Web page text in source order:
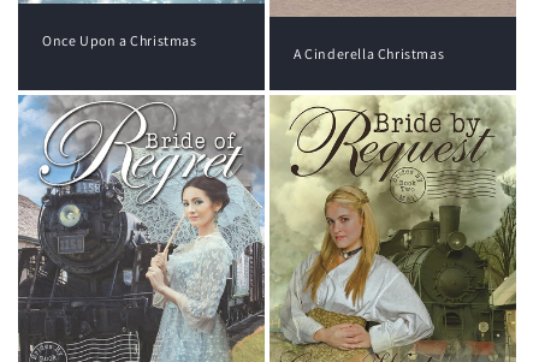
Once Upon a Christmas
A Cinderella Christmas